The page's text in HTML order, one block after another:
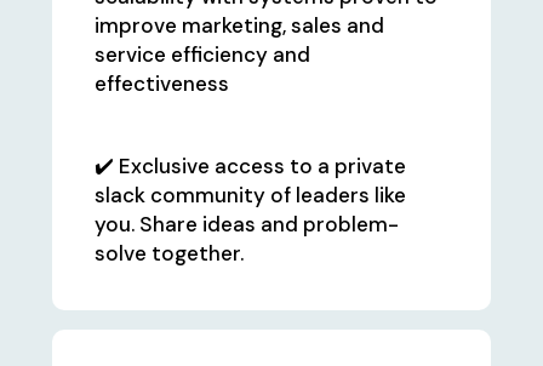
improve marketing, sales and
service efficiency and
effectiveness
✔️ Exclusive access to a private
slack community of leaders like
you. Share ideas and problem-
solve together.